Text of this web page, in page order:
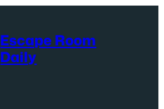
Escape Room
Daily